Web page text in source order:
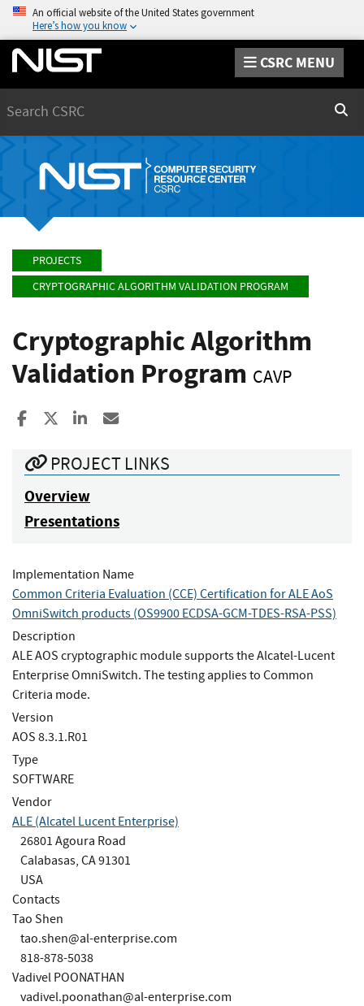
An official website of the United States government
Here’s how you know
CSRC MENU
PROJECTS
CRYPTOGRAPHIC ALGORITHM VALIDATION PROGRAM
Cryptographic Algorithm
Validation Program CAVP
Share to Facebook
Share to XShare to LinkedIn
PROJECT LINKS
Overview
Presentations
Implementation Name
Common Criteria Evaluation (CCE) Certification for ALE AoS
OmniSwitch products (OS9900 ECDSA-GCM-TDES-RSA-PSS)
Description
ALE AOS cryptographic module supports the Alcatel-Lucent
Enterprise OmniSwitch. The testing applies to Common
Criteria mode.
Version
AOS 8.3.1.R01
Type
SOFTWARE
Vendor
ALE (Alcatel Lucent Enterprise)
26801 Agoura Road
Calabasas, CA 91301
USA
Contacts
Tao Shen
tao.shen@al-enterprise.com
818-878-5038
Vadivel POONATHAN
vadivel.poonathan@al-enterprise.com